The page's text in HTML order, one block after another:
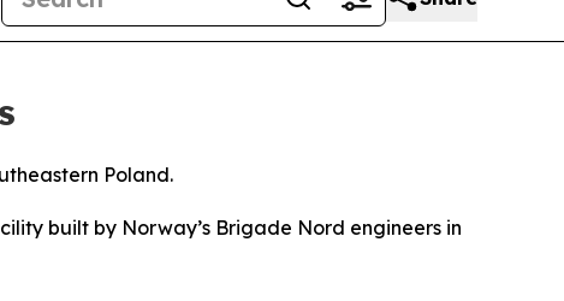
Poland.
built by Norway’s Brigade Nord engineers in